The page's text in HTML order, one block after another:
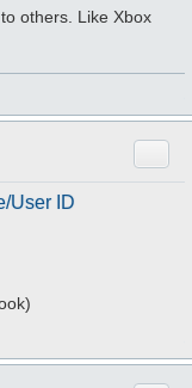
others. Like Xbox
User ID